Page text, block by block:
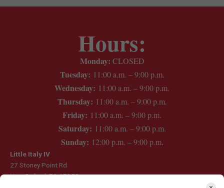
Hours:
Monday: CLOSED
Tuesday: 11:00 a.m. – 9:00 p.m.
Wednesday: 11:00 a.m. – 9:00 p.m.
Thursday: 11:00 a.m. – 9:00 p.m.
Friday: 11:00 a.m. – 9:00 p.m.
Saturday: 11:00 a.m. – 9:00 p.m.
Sunday: 12:00 p.m. – 9:00 p.m.
Little Italy IV
27 Stoney Point Rd
New Oxford, PA 17350